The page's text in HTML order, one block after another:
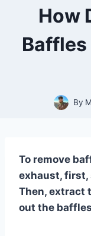
How
By
To remove
exhaust, first,
Then, extract
out the